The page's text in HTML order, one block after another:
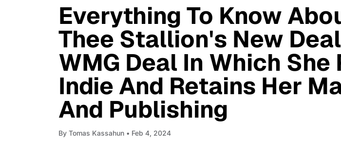
Everything To Know
Thee Stallion's New
WMG Deal In Which She
Indie And Retains Her
And Publishing
By Tomas Kassahun • Feb 4, 2024